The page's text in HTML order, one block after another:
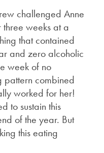
challenged Anne
weeks at a
that contained
and zero alcoholic
week of no
pattern combined
worked for her!
to sustain this
of the year. But
this eating